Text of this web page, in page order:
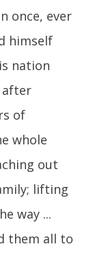
once, ever
himself
nation
after
of
whole
out
lifting
way ...
them all to